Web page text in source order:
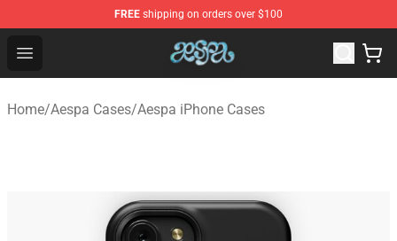
FREE shipping on orders over $100
Open menu
Aespa Shop - Official Aespa Merchandise Store
Home/Aespa Cases/Aespa iPhone Cases